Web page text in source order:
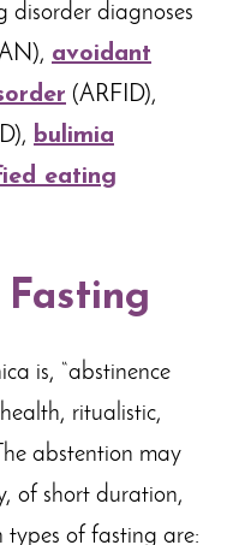
disorder diagnoses
avoidant
(ARFID),
bulimia
eating
is, “abstinence
ritualistic,
abstention may
of short duration,
types of fasting are: